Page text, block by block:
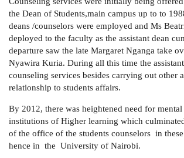
the Dean of Students,main campus up to to
deans /counselors were employed and Ms
deployed to the faculty as the assistant dean
departure saw the late Margaret Nganga take
Nyawira Kuria. During all this time the
counseling services besides carrying out other
relationship to students affairs.
By 2012, there was heightened need for
institutions of Higher learning which
of the office of the students counselors in
hence in the University of Nairobi.